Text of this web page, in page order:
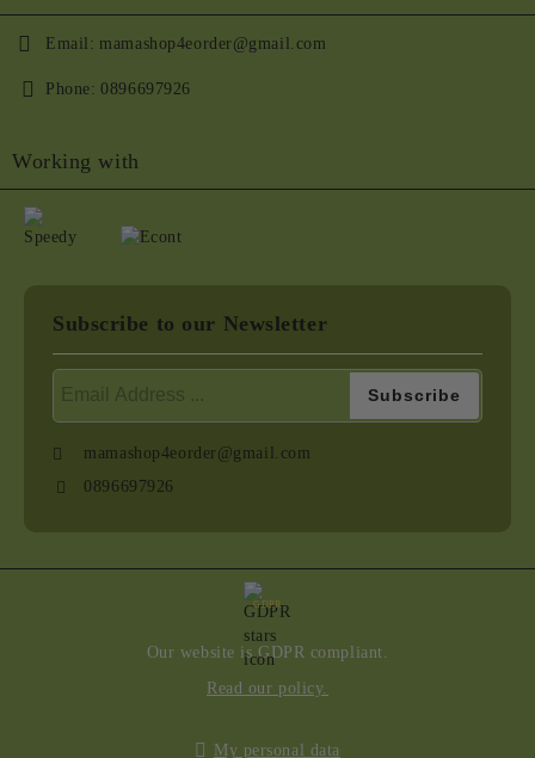
Email: mamashop4eorder@gmail.com
Phone: 0896697926
Working with
Subscribe to our Newsletter
mamashop4eorder@gmail.com
0896697926
GDPR
Our website is GDPR compliant.
Read our policy.
My personal data